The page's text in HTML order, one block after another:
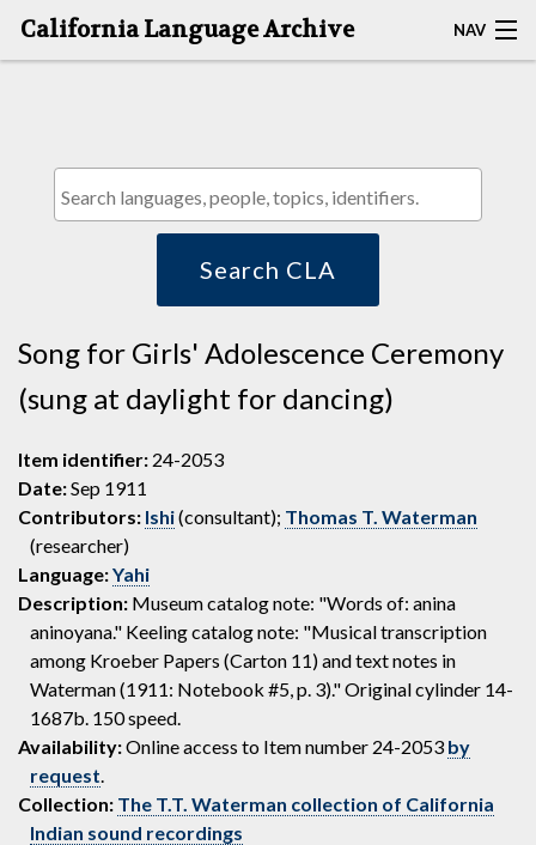
California Language Archive NAV
BROWSE CLA
DEPOSITORS
Search CLA
Song for Girls' Adolescence Ceremony
(sung at daylight for dancing)
Item identifier: 24-2053
Date:Sep 1911
Contributors: Ishi(consultant); Thomas T. Waterman
(researcher)
Language:Yahi
Description: Museum catalog note: "Words of: anina
aninoyana." Keeling catalog note: "Musical transcription
among Kroeber Papers (Carton 11) and text notes in
Waterman (1911: Notebook #5, p. 3)." Original cylinder 14-
1687b. 150 speed.
Availability:Online access to Item number 24-2053 by
request.
Collection: The T.T. Waterman collection of California
Indian sound recordings